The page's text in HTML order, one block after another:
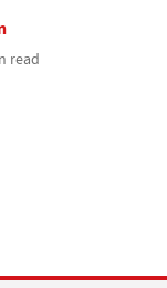
read